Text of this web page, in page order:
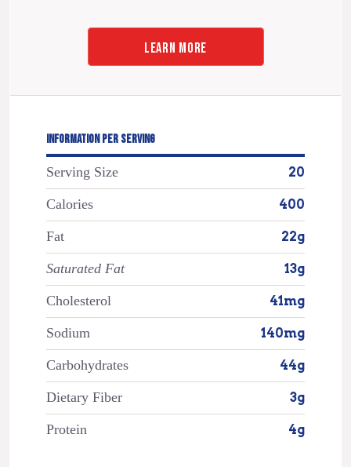
LEARN MORE
INFORMATION PER SERVING
Serving Size 20
Calories 400
Fat 22g
Saturated Fat 13g
Cholesterol 41mg
Sodium 140mg
Carbohydrates 44g
Dietary Fiber 3g
Protein 4g